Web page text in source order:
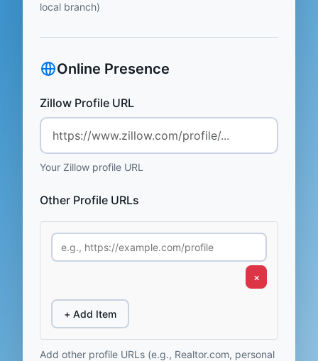
local branch)
Online Presence
Zillow Profile URL
Your Zillow profile URL
Other Profile URLs
×
+ Add Item
Add other profile URLs (e.g., Realtor.com, personal